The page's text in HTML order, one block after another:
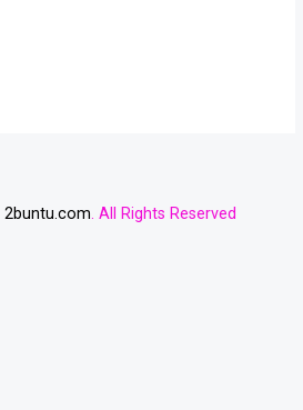
2buntu.com. All Rights Reserved